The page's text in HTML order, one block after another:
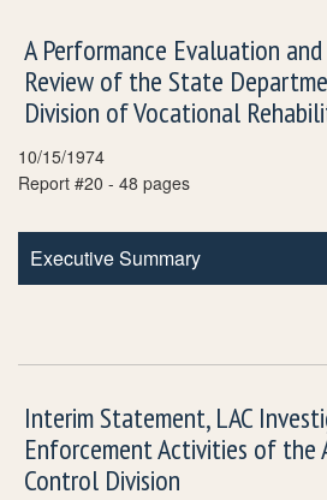
A Performance Evaluation
Review of the State
Division of Vocational
10/15/1974
Report #20 - 48 pages
Executive Summary
Interim Statement, LAC
Enforcement Activities of the
Control Division